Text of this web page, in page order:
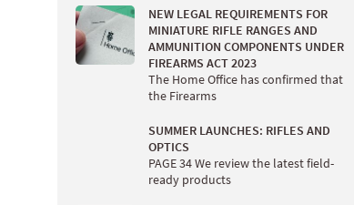
NEW LEGAL REQUIREMENTS FOR
MINIATURE RIFLE RANGES AND
AMMUNITION COMPONENTS UNDER
FIREARMS ACT 2023
The Home Office has confirmed that
the Firearms
SUMMER LAUNCHES: RIFLES AND
OPTICS
PAGE 34 We review the latest field-
ready products